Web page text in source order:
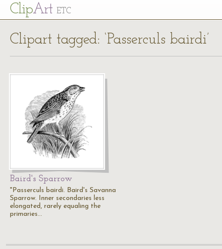
ClipArt ETC
Clipart tagged: ‘Passerculs bairdi’
Baird's Sparrow
"Passerculs bairdi. Baird's Savanna
Sparrow. Inner secondaries less
elongated, rarely equaling the
primaries…